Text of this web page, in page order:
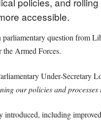
accessible.
question from
the Armed Forces.
Under-Secretary
our policies and processes
introduced, including